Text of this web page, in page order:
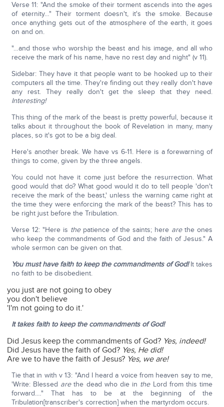
Verse 11: "And the smoke of their torment ascends into the ages
of eternity…" Their torment doesn't, it's the smoke. Because
once anything gets out of the atmosphere of the earth, it goes
on and on.
"…and those who worship the beast and his image, and all who
receive the mark of his name, have no rest day and night" (v 11).
Sidebar: They have it that people want to be hooked up to their
computers all the time. They're finding out they really don't have
any rest. They really don't get the sleep that they need.
Interesting!
This thing of the mark of the beast is pretty powerful, because it
talks about it throughout the book of Revelation in many, many
places, so it's got to be a big deal.
Here's another break. We have vs 6-11. Here is a forewarning of
things to come, given by the three angels.
You could not have it come just before the resurrection. What
good would that do? What good would it do to tell people 'don't
receive the mark of the beast,' unless the warning came right at
the time they were enforcing the mark of the beast? This has to
be right just before the Tribulation.
Verse 12: "Here is thepatience of the saints; here arethe ones
who keep the commandments of God and the faith of Jesus." A
whole sermon can be given on that.
You must have faith to keep the commandments of God!It takes
no faith to be disobedient.
you just are not going to obey
you don't believe
'I'm not going to do it.'
It takes faith to keep the commandments of God!
Did Jesus keep the commandments of God? Yes, indeed!
Did Jesus have the faith of God? Yes, He did!
Are we to have the faith of Jesus? Yes, we are!
Tie that in with v 13: "And I heard a voice from heaven say to me,
'Write: Blessed arethe dead who die in theLord from this time
forward.…" That has to be at the beginning of the
Tribulation[transcriber's correction] when the martyrdom occurs.